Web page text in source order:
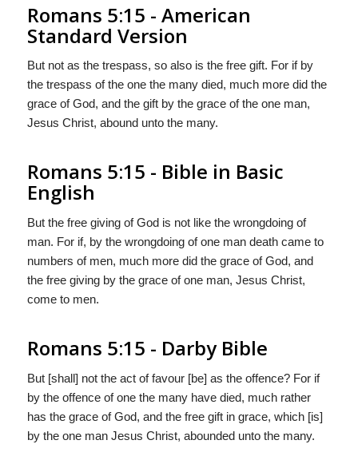
Romans 5:15 - American
Standard Version
But not as the trespass, so also is the free gift. For if by
the trespass of the one the many died, much more did the
grace of God, and the gift by the grace of the one man,
Jesus Christ, abound unto the many.
Romans 5:15 - Bible in Basic
English
But the free giving of God is not like the wrongdoing of
man. For if, by the wrongdoing of one man death came to
numbers of men, much more did the grace of God, and
the free giving by the grace of one man, Jesus Christ,
come to men.
Romans 5:15 - Darby Bible
But [shall] not the act of favour [be] as the offence? For if
by the offence of one the many have died, much rather
has the grace of God, and the free gift in grace, which [is]
by the one man Jesus Christ, abounded unto the many.